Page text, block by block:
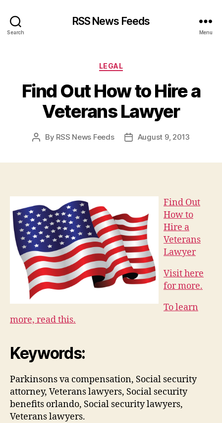
Search
RSS News Feeds
Menu
Categories
LEGAL
Find Out How to Hire a
Veterans Lawyer
Post
By RSS News Feeds
PostAugust 9, 2013
Find Out
How to
Hire a
Veterans
Lawyer
Visit here
for more.
To learn
more, read this.
Keywords:
Parkinsons va compensation, Social security
attorney, Veterans lawyers, Social security
benefits orlando, Social security lawyers,
Veterans lawyers.